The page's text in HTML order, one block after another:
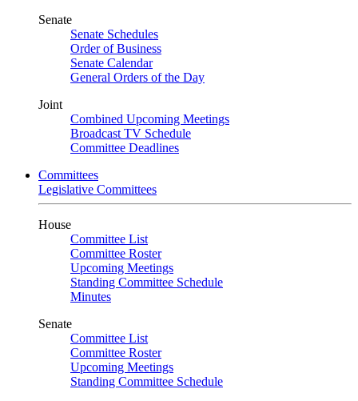
Senate
Senate Schedules
Order of Business
Senate Calendar
General Orders of the Day
Joint
Combined Upcoming Meetings
Broadcast TV Schedule
Committee Deadlines
Committees
Legislative Committees
House
Committee List
Committee Roster
Upcoming Meetings
Standing Committee Schedule
Minutes
Senate
Committee List
Committee Roster
Upcoming Meetings
Standing Committee Schedule